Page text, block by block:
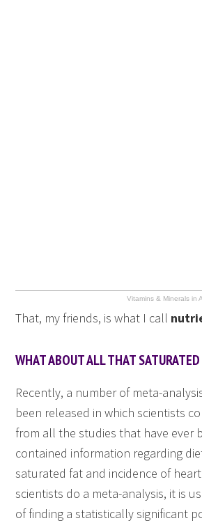
Vitamins & Minerals in
That, my friends, is what I call
WHAT ABOUT ALL THAT
Recently, a number of meta-
been released in which scientists
from all the studies that have ever
contained information regarding
saturated fat and incidence of
scientists do a meta-analysis, it is
of finding a statistically significant